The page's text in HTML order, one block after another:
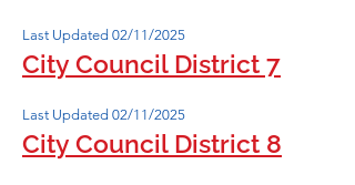
Last Updated 02/11/2025
City Council District 7
Last Updated 02/11/2025
City Council District 8